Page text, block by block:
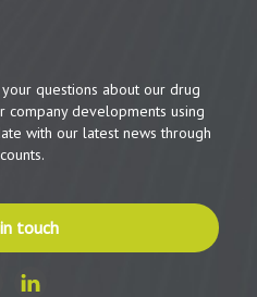
questions about our drug
company developments using
with our latest news through
touch